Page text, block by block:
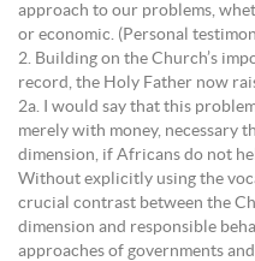
approach to our problems,
or economic. (Personal
2. Building on the Church’s
record, the Holy Father now
2a. I would say that this
merely with money, necessary
dimension, if Africans do not
Without explicitly using the
crucial contrast between the
dimension and responsible
approaches of governments